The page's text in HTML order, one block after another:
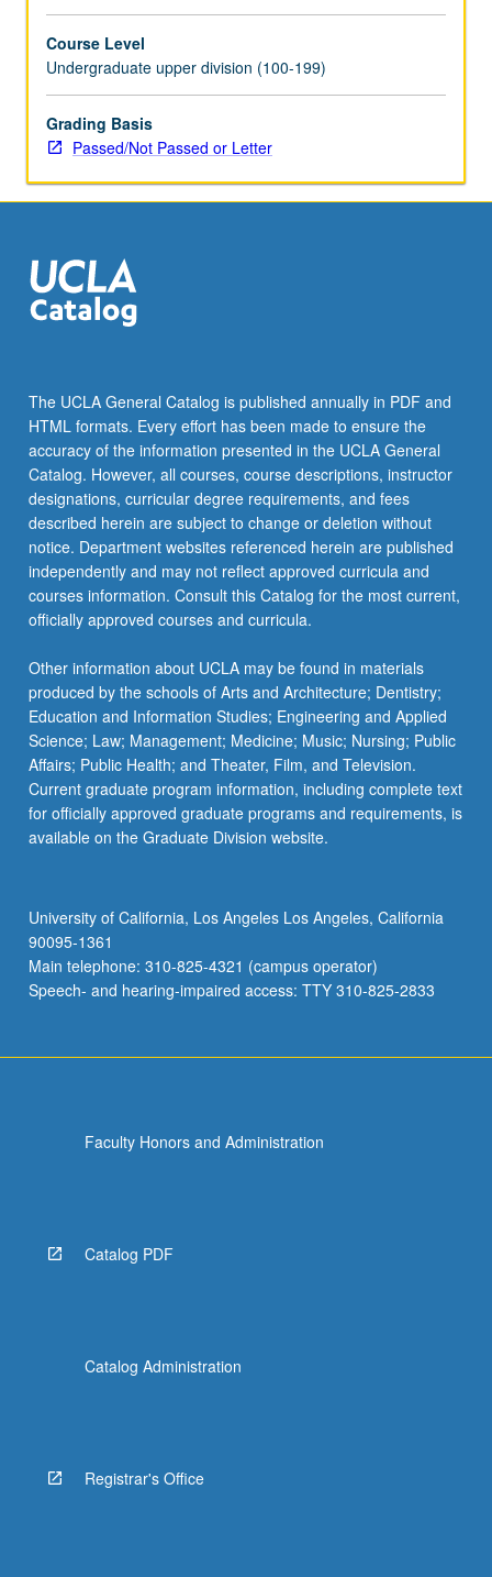
grading.
Course Level
Undergraduate upper division (100-199)
Grading Basis
Passed/Not Passed or Letter
The UCLA General Catalog is published annually in PDF and
HTML formats. Every effort has been made to ensure the
accuracy of the information presented in the UCLA General
Catalog. However, all courses, course descriptions, instructor
designations, curricular degree requirements, and fees
described herein are subject to change or deletion without
notice. Department websites referenced herein are published
independently and may not reflect approved curricula and
courses information. Consult this Catalog for the most current,
officially approved courses and curricula.
Other information about UCLA may be found in materials
produced by the schools of Arts and Architecture; Dentistry;
Education and Information Studies; Engineering and Applied
Science; Law; Management; Medicine; Music; Nursing; Public
Affairs; Public Health; and Theater, Film, and Television.
Current graduate program information, including complete text
for officially approved graduate programs and requirements, is
available on the Graduate Division website.
University of California, Los Angeles Los Angeles, California
90095-1361
Main telephone: 310-825-4321 (campus operator)
Speech- and hearing-impaired access: TTY 310-825-2833
Faculty Honors and Administration
Catalog PDF
Catalog Administration
Registrar's Office